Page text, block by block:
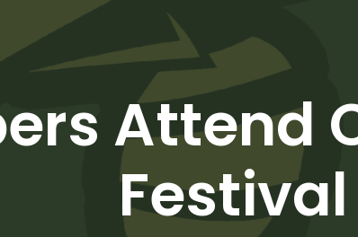
Attend
Festival